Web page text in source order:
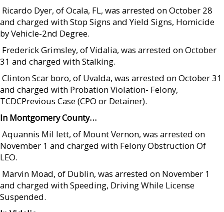
 Ricardo Dyer, of Ocala, FL, was arrested on October 28
and charged with Stop Signs and Yield Signs, Homicide
by Vehicle-2nd Degree.
 Frederick Grimsley, of Vidalia, was arrested on October
31 and charged with Stalking.
 Clinton Scar boro, of Uvalda, was arrested on October 31
and charged with Probation Violation- Felony,
TCDCPrevious Case (CPO or Detainer).
In Montgomery County…
 Aquannis Mil lett, of Mount Vernon, was arrested on
November 1 and charged with Felony Obstruction Of
LEO.
 Marvin Moad, of Dublin, was arrested on November 1
and charged with Speeding, Driving While License
Suspended.